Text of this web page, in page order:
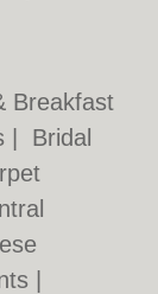
Breakfast
Bridal